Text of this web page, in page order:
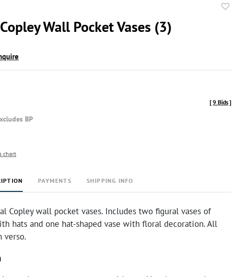
Wall Pocket Vases (3)
BP
[9 Bids]
chart
PAYMENTS SHIPPING INFO
Copley wall pocket vases. Includes two figural vases of
hats and one hat-shaped vase with floral decoration. All
verso.